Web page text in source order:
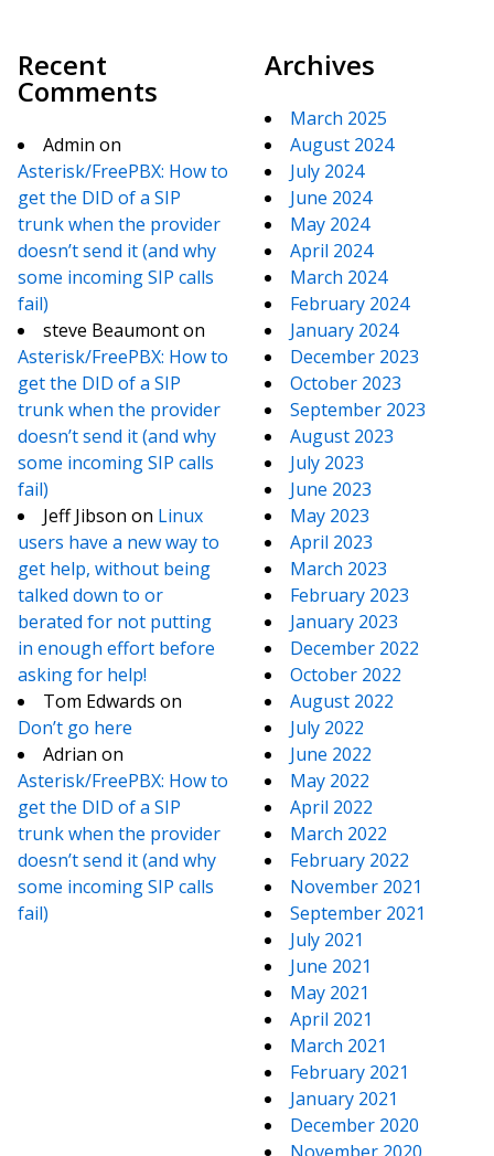
Recent
Comments
Admin on
Asterisk/FreePBX: How to
get the DID of a SIP
trunk when the provider
doesn’t send it (and why
some incoming SIP calls
fail)
steve Beaumonton
Asterisk/FreePBX: How to
get the DID of a SIP
trunk when the provider
doesn’t send it (and why
some incoming SIP calls
fail)
Jeff Jibson on Linux
users have a new way to
get help, without being
talked down to or
berated for not putting
in enough effort before
asking for help!
Tom Edwards on
Don’t go here
Adrian on
Asterisk/FreePBX: How to
get the DID of a SIP
trunk when the provider
doesn’t send it (and why
some incoming SIP calls
fail)
Archives
March 2025
August 2024
July 2024
June 2024
May 2024
April 2024
March 2024
February 2024
January 2024
December 2023
October 2023
September 2023
August 2023
July 2023
June 2023
May 2023
April 2023
March 2023
February 2023
January 2023
December 2022
October 2022
August 2022
July 2022
June 2022
May 2022
April 2022
March 2022
February 2022
November 2021
September 2021
July 2021
June 2021
May 2021
April 2021
March 2021
February 2021
January 2021
December 2020